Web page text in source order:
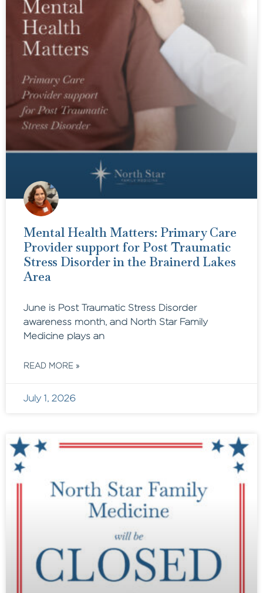
Mental Health Matters: Primary Care
Provider support for Post Traumatic
Stress Disorder in the Brainerd Lakes
Area
June is Post Traumatic Stress Disorder
awareness month, and North Star Family
Medicine plays an
READ MORE »
July 1, 2026